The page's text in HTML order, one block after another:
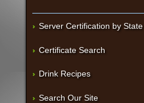
Server Certification by State
Certificate Search
Drink Recipes
Search Our Site